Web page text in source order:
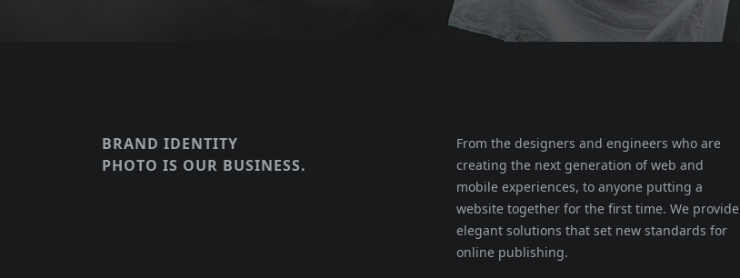
BRAND IDENTITY
PHOTO IS OUR BUSINESS.
From the designers and engineers who are
creating the next generation of web and
mobile experiences, to anyone putting a
website together for the first time. We provide
elegant solutions that set new standards for
online publishing.